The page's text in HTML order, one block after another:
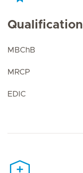
Qualification
MBChB
MRCP
EDIC